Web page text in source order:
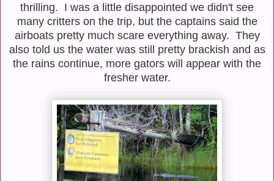
thrilling. I was a little disappointed we didn't see
many critters on the trip, but the captains said the
airboats pretty much scare everything away. They
also told us the water was still pretty brackish and as
the rains continue, more gators will appear with the
fresher water.